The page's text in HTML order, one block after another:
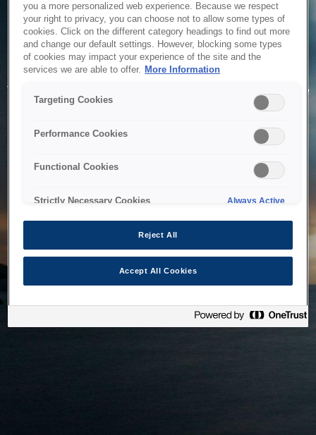
Service Unavailable
The system is temporarily unable to service your request due
to maintenance or technical reasons. We are working on
you a more personalized web experience. Because we respect
your right to privacy, you can choose not to allow some types of
cookies. Click on the different category headings to find out more
and change our default settings. However, blocking some types
of cookies may impact your experience of the site and the
services we are able to offer. More Information
Targeting Cookies
Performance Cookies
Functional Cookies
Strictly Necessary Cookies Always Active
Reject All
Accept All Cookies